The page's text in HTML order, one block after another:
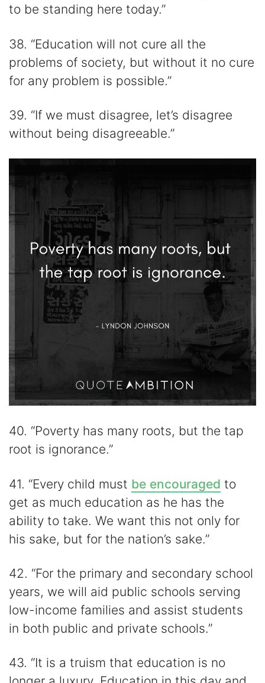
to be standing here today.”
38. “Education will not cure all the
problems of society, but without it no cure
for any problem is possible.”
39. “If we must disagree, let’s disagree
without being disagreeable.”
40. “Poverty has many roots, but the tap
root is ignorance.”
41. “Every child must be encouraged to
get as much education as he has the
ability to take. We want this not only for
his sake, but for the nation’s sake.”
42. “For the primary and secondary school
years, we will aid public schools serving
low-income families and assist students
in both public and private schools.”
43. “It is a truism that education is no